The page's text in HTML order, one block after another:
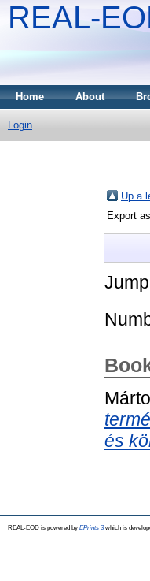
REAL-
Home About
Login
Up a
Export as
és
REAL-EOD is powered by EPrints 3which is